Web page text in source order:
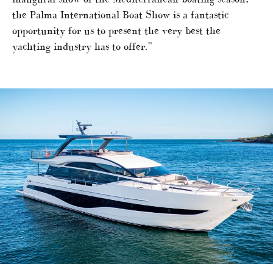
the Palma International Boat Show is a fantastic
opportunity for us to present the very best the
yachting industry has to offer.”